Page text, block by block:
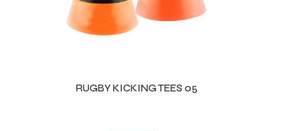
RUGBY KICKING TEES 05